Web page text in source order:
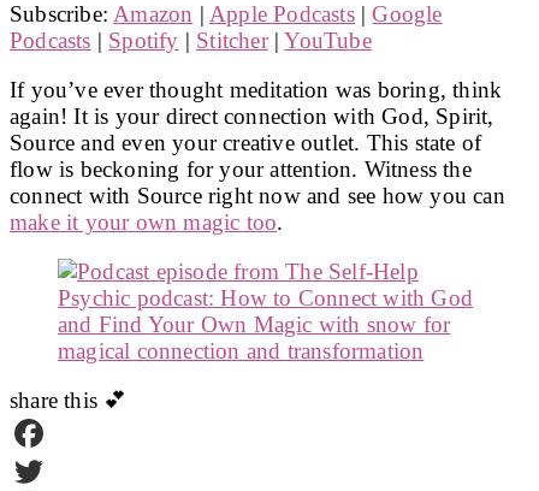
SHARE
EMBED
Subscribe: Amazon | Apple Podcasts|Google
Podcasts | Spotify | Stitcher|YouTube
If you’ve ever thought meditation was boring, think
again! It is your direct connection with God, Spirit,
Source and even your creative outlet. This state of
flow is beckoning for your attention. Witness the
connect with Source right now and see how you can
make it your own magic too.
share this 💕
Facebook